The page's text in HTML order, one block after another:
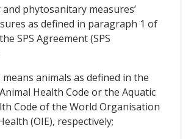
and phytosanitary measures’
as defined in paragraph 1 of
SPS Agreement (SPS
means animals as defined in the
Health Code or the Aquatic
Code of the World Organisation
(OIE), respectively;